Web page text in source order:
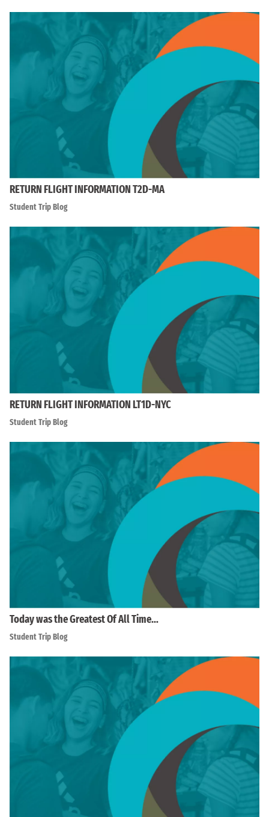
RETURN FLIGHT INFORMATION T2D-MA
Student Trip Blog
RETURN FLIGHT INFORMATION LT1D-NYC
Student Trip Blog
Today was the Greatest Of All Time…
Student Trip Blog